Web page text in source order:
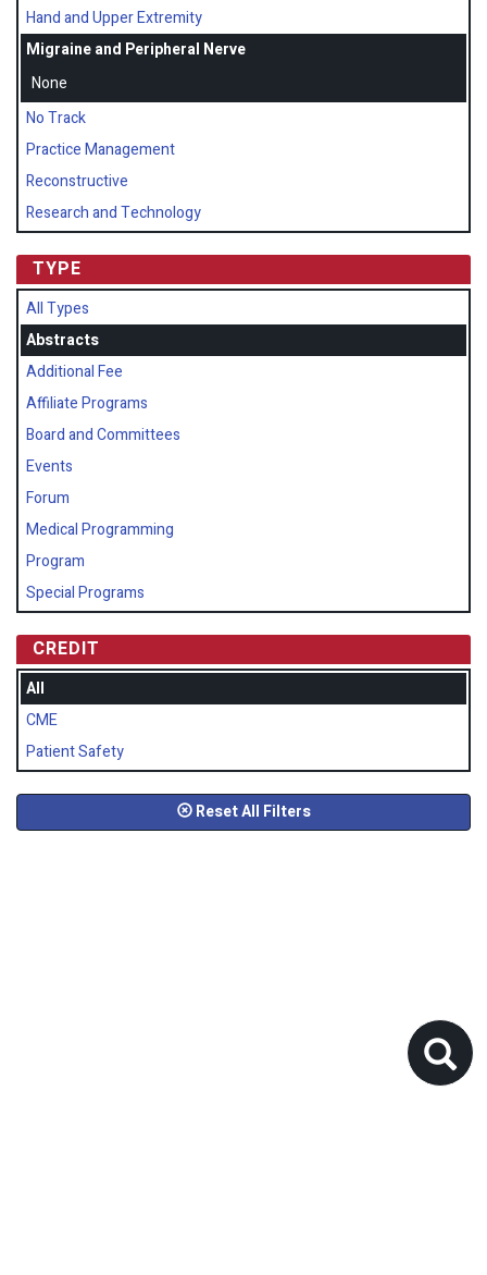
Hand and Upper Extremity
Migraine and Peripheral Nerve
None
No Track
Practice Management
Reconstructive
Research and Technology
TYPE
All Types
Abstracts
Additional Fee
Affiliate Programs
Board and Committees
Events
Forum
Medical Programming
Program
Special Programs
CREDIT
All
CME
Patient Safety
Reset All Filters